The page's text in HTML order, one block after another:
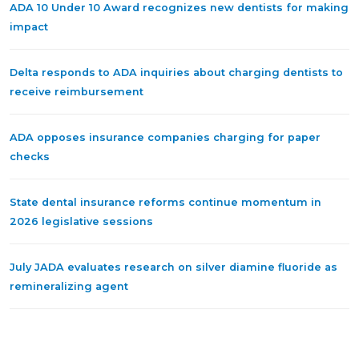
ADA 10 Under 10 Award recognizes new dentists for making
impact
Delta responds to ADA inquiries about charging dentists to
receive reimbursement
ADA opposes insurance companies charging for paper
checks
State dental insurance reforms continue momentum in
2026 legislative sessions
July JADA evaluates research on silver diamine fluoride as
remineralizing agent